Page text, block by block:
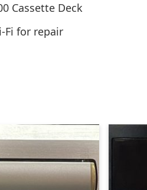
Cassette Deck
Fi for repair